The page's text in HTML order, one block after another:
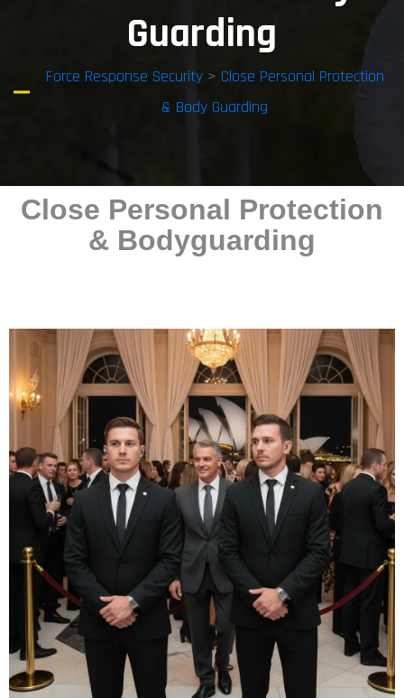
Guarding
Force Response Security> Close Personal Protection
& Body Guarding
Close Personal Protection
& Bodyguarding